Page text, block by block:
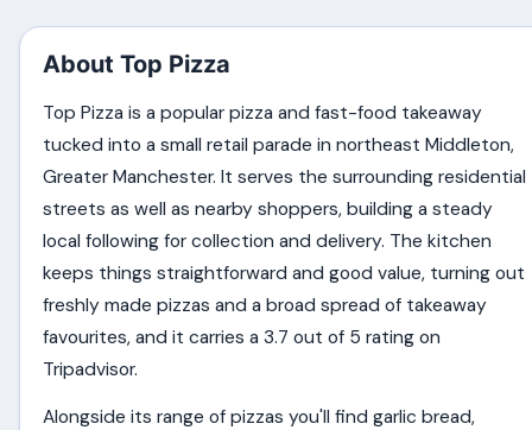
About Top Pizza
Top Pizza is a popular pizza and fast-food takeaway
tucked into a small retail parade in northeast Middleton,
Greater Manchester. It serves the surrounding residential
streets as well as nearby shoppers, building a steady
local following for collection and delivery. The kitchen
keeps things straightforward and good value, turning out
freshly made pizzas and a broad spread of takeaway
favourites, and it carries a 3.7 out of 5 rating on
Tripadvisor.
Alongside its range of pizzas you'll find garlic bread,